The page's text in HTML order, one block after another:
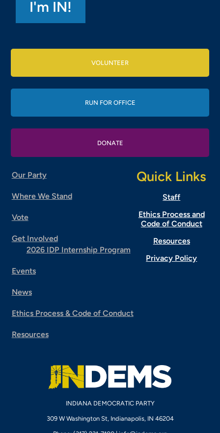
VOLUNTEER
RUN FOR OFFICE
DONATE
Our Party
Where We Stand
Vote
Get Involved
2026 IDP Internship Program
Events
News
Ethics Process & Code of Conduct
Resources
Quick Links
Staff
Ethics Process and
Code of Conduct
Resources
Privacy Policy
INDIANA DEMOCRATIC PARTY
309 W Washington St, Indianapolis, IN 46204